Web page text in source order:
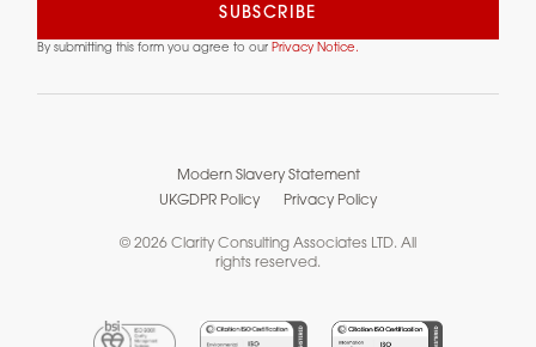
By submitting this form you agree to our Privacy Notice.
Modern Slavery Statement
UKGDPR Policy
Privacy Policy
© 2026 Clarity Consulting Associates LTD. All
rights reserved.